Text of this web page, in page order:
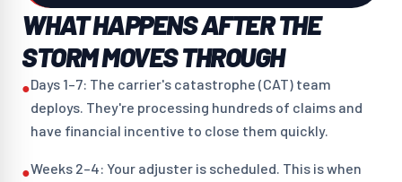
WHAT HAPPENS AFTER THE
STORM MOVES THROUGH
●Days 1–7: The carrier's catastrophe (CAT) team
deploys. They're processing hundreds of claims and
have financial incentive to close them quickly.
●Weeks 2–4: Your adjuster is scheduled. This is when